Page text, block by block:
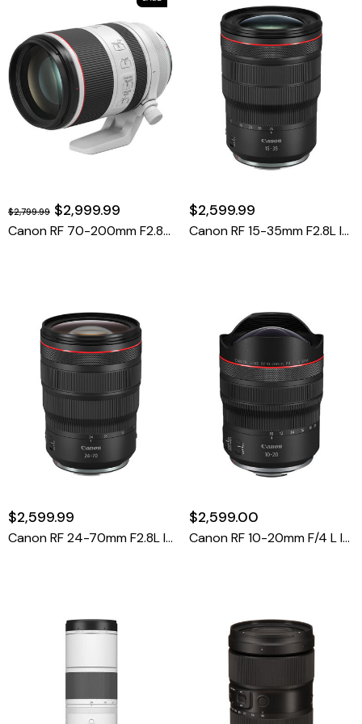
$2,799.99 $2,999.99
Canon RF 70-200mm F2.8 L IS USM
$2,599.99
Canon RF 15-35mm F2.8L IS USM
$2,599.99
Canon RF 24-70mm F2.8L IS USM
$2,599.00
Canon RF 10-20mm F/4 L IS STM Lens (Canon RF)